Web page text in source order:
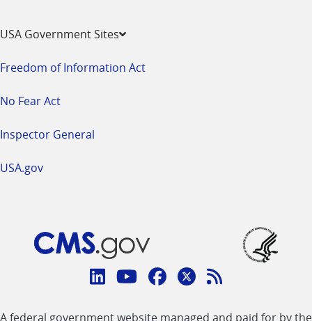
USA Government Sites
Freedom of Information Act
No Fear Act
Inspector General
USA.gov
Connect
A federal government website managed and paid for by the